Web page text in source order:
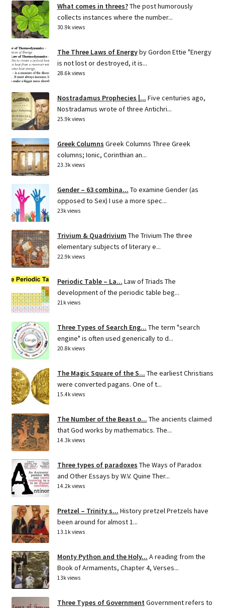
What comes in threes?The post humorously
collects instances where the number...
30.9k views
The Three Laws of Energyby Gordon Ettie "Energy
is not lost or destroyed, it is...
28.6k views
Nostradamus Prophecies |... Five centuries ago,
Nostradamus wrote of three Antichri...
25.9k views
Greek Columns Greek Columns Three Greek
columns; Ionic, Corinthian an...
23.3k views
Gender – 63 combina... To examine Gender (as
opposed to Sex) I use a more spec...
23k views
Trivium & Quadrivium The Trivium The three
elementary subjects of literary e...
22.9k views
Periodic Table – La... Law of Triads The
development of the periodic table beg...
21k views
Three Types of Search Eng... The term "search
engine" is often used generically to d...
20.8k views
The Magic Square of the S... The earliest Christians
were converted pagans. One of t...
15.4k views
The Number of the Beast o... The ancients claimed
that God works by mathematics. The...
14.3k views
Three types of paradoxes The Ways of Paradox
and Other Essays by W.V. Quine Ther...
14.2k views
Pretzel – Trinity s... History pretzel Pretzels have
been around for almost 1...
13.1k views
Monty Python and the Holy... A reading from the
Book of Armaments, Chapter 4, Verses...
13k views
Three Types of Government Government refers to